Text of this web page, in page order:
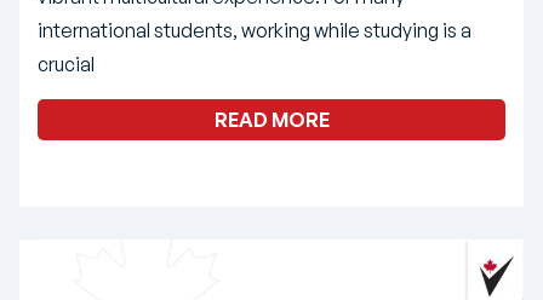
international students, working while studying is a
crucial
READ MORE